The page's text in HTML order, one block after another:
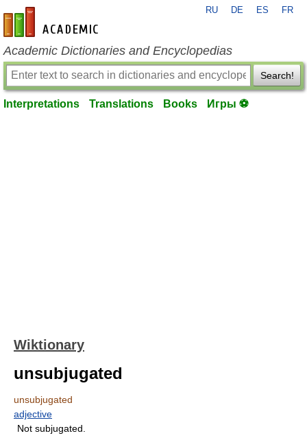
en-academic.com
RU DE ES FR
Academic Dictionaries and Encyclopedias
Search!
Interpretations Translations Books Игры ⚽
Wiktionary
unsubjugated
unsubjugated
adjective
Not subjugated.